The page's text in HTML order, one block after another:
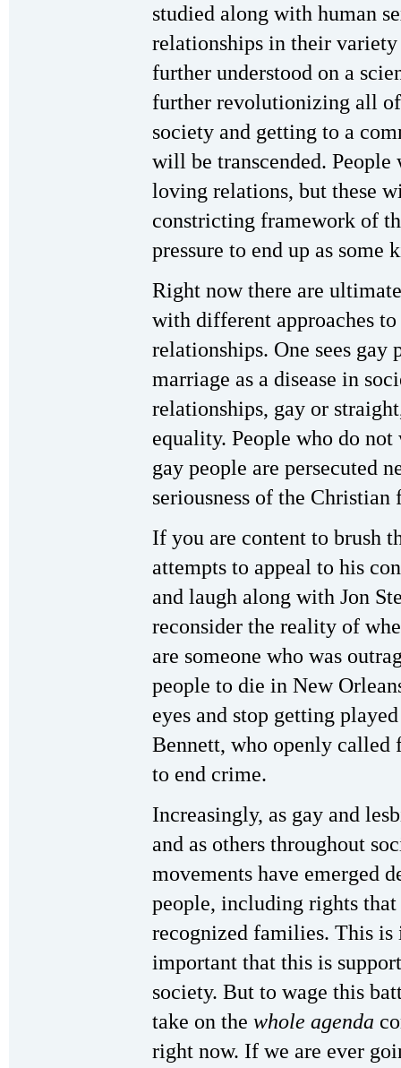
studied along with human
relationships in their
further understood on a
further revolutionizing all
society and getting to a
will be transcended.
loving relations, but these
constricting framework of
pressure to end up as
Right now there are
with different approaches
relationships. One sees gay
marriage as a disease in
relationships, gay or
equality. People who do
gay people are persecuted
seriousness of the Christian
If you are content to brush
attempts to appeal to his
and laugh along with Jon
reconsider the reality of
are someone who was
people to die in New
eyes and stop getting
Bennett, who openly called
to end crime.
Increasingly, as gay and
and as others throughout
movements have emerged
people, including rights
recognized families. This
important that this is
society. But to wage this
take on the whole agenda
right now. If we are ever